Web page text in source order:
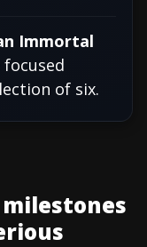
Immortal
of six.